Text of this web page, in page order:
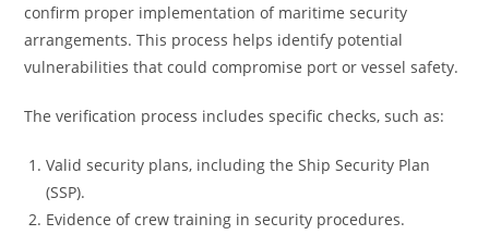
confirm proper implementation of maritime security
arrangements. This process helps identify potential
vulnerabilities that could compromise port or vessel safety.
The verification process includes specific checks, such as:
Valid security plans, including the Ship Security Plan
(SSP).
Evidence of crew training in security procedures.